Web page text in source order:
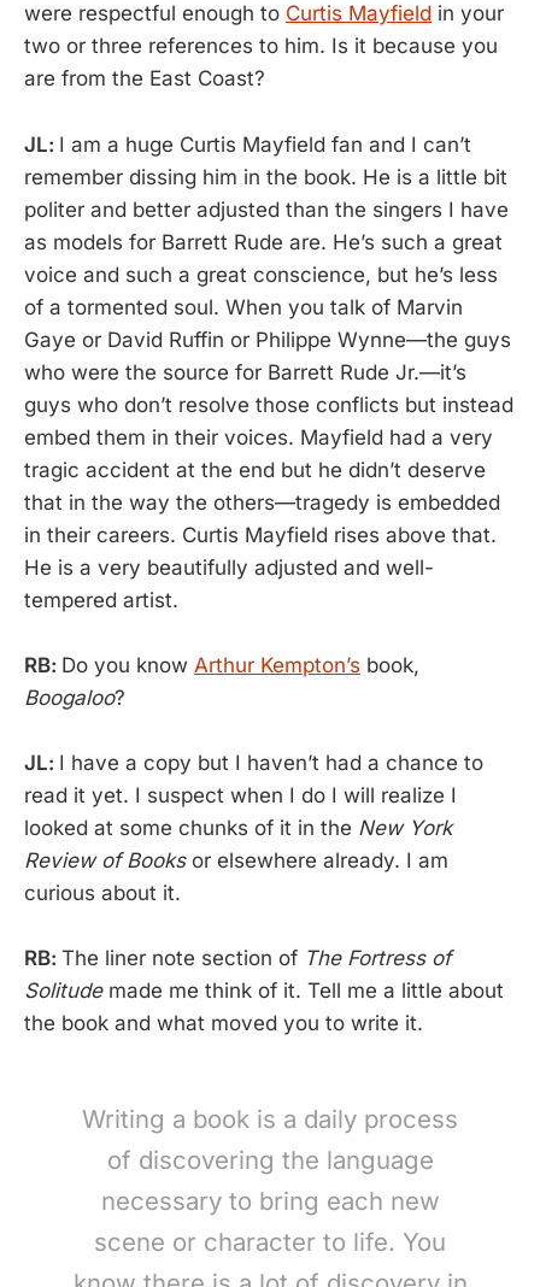
were respectful enough to Curtis Mayfield in your
two or three references to him. Is it because you
are from the East Coast?
JL: I am a huge Curtis Mayfield fan and I can’t
remember dissing him in the book. He is a little bit
politer and better adjusted than the singers I have
as models for Barrett Rude are. He’s such a great
voice and such a great conscience, but he’s less
of a tormented soul. When you talk of Marvin
Gaye or David Ruffin or Philippe Wynne—the guys
who were the source for Barrett Rude Jr.—it’s
guys who don’t resolve those conflicts but instead
embed them in their voices. Mayfield had a very
tragic accident at the end but he didn’t deserve
that in the way the others—tragedy is embedded
in their careers. Curtis Mayfield rises above that.
He is a very beautifully adjusted and well-
tempered artist.
RB: Do you know Arthur Kempton’s book,
Boogaloo?
JL: I have a copy but I haven’t had a chance to
read it yet. I suspect when I do I will realize I
looked at some chunks of it in the New York
Review of Booksor elsewhere already. I am
curious about it.
RB: The liner note section of The Fortress of
Solitude made me think of it. Tell me a little about
the book and what moved you to write it.
Writing a book is a daily process
of discovering the language
necessary to bring each new
scene or character to life. You